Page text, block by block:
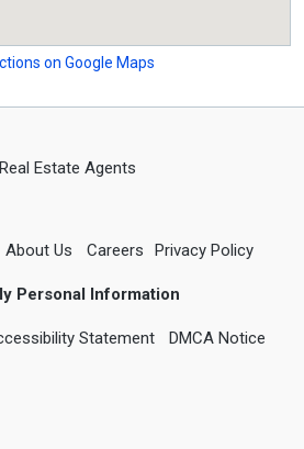
on Google Maps
Estate Agents
About Us Careers Privacy Policy
Personal Information
Statement DMCA Notice